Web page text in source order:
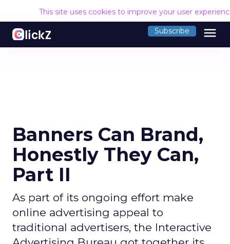
This site uses cookies to improve your user
Subscribe menu
Banners Can Brand,
Honestly They Can,
Part II
As part of its ongoing effort make
online advertising appeal to
traditional advertisers, the Interactive